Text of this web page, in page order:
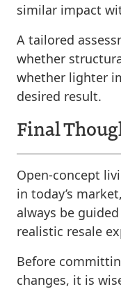
similar impact
A tailored
whether
whether lighter
desired result.
Final
Open-concept
in today’s
always be
realistic resale
Before
changes, it is